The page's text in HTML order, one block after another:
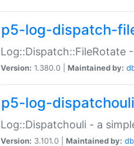
p5-log-dispatch-
Log::Dispatch::FileRotate
Version: 1.380.0 | Maintained by:
p5-log-dispatchouli
Log::Dispatchouli - a
Version: 3.101.0 | Maintained by: